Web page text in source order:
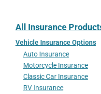
All Insurance
Vehicle Insurance Options
Auto Insurance
Motorcycle Insurance
Classic Car Insurance
RV Insurance